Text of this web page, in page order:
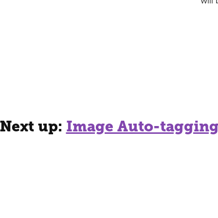
Next up: Image Auto-tagging